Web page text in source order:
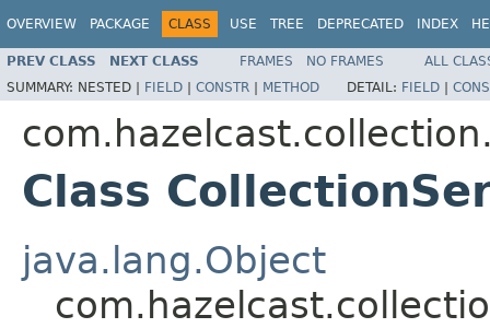
OVERVIEW PACKAGE CLASS USE TREE DEPRECATED INDEX
PREV CLASS NEXT CLASS FRAMES NO FRAMES
ALL
SUMMARY: NESTED | FIELD | CONSTR | METHOD DETAIL: FIELD |
Class
java.lang.Object